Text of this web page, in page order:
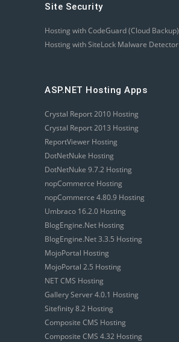
Site Security
Hosting with CodeGuard (Cloud Backup)
Hosting with SiteLock Malware Detector
ASP.NET Hosting Apps
Crystal Report 2010 Hosting
Crystal Report 2013 Hosting
ReportViewer Hosting
DotNetNuke Hosting
DotNetNuke 9.7.2 Hosting
nopCommerce Hosting
nopCommerce 4.80.9 Hosting
Umbraco 16.2.0 Hosting
BlogEngine.Net Hosting
BlogEngine.Net 3.3.5 Hosting
MojoPortal Hosting
MojoPortal 2.5 Hosting
NET CMS Hosting
Gallery Server 4.0.1 Hosting
Sitefinity 8.2 Hosting
Composite CMS Hosting
Composite CMS 4.32 Hosting